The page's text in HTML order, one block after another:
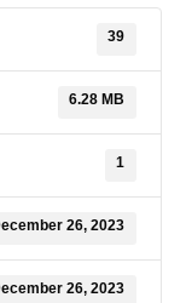
39
6.28 MB
1
26, 2023
26, 2023